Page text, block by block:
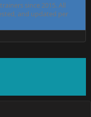
since 2015. All
and updated per